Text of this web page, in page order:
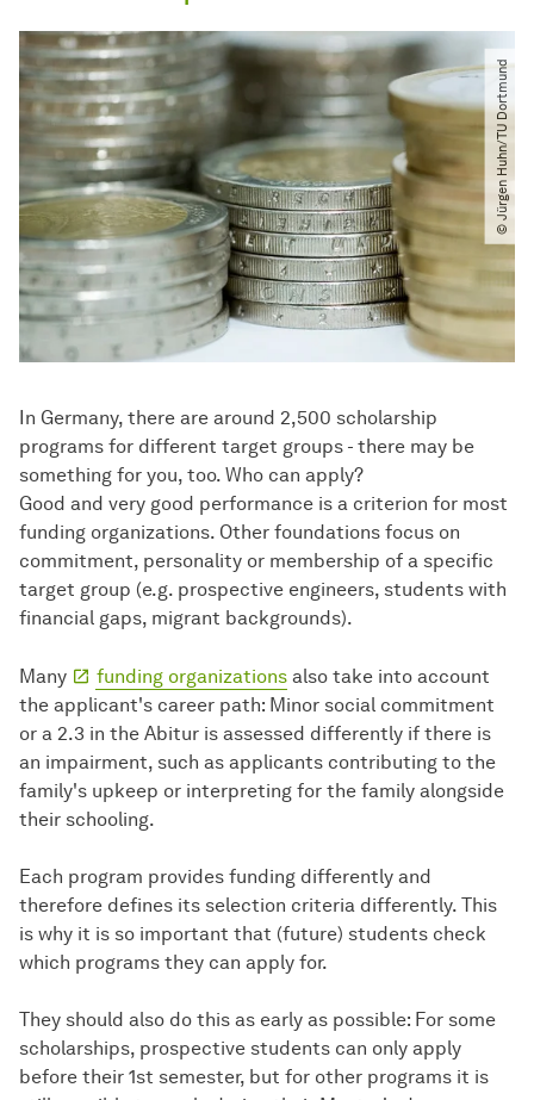
© Jürgen Huhn​/​TU Dortmund
In Germany, there are around 2,500 scholarship
programs for different target groups - there may be
something for you, too. Who can apply?
Good and very good performance is a criterion for most
funding organizations. Other foundations focus on
commitment, personality or membership of a specific
target group (e.g. prospective engineers, students with
financial gaps, migrant backgrounds).
Many funding organizations also take into account
the applicant's career path: Minor social commitment
or a 2.3 in the Abitur is assessed differently if there is
an impairment, such as applicants contributing to the
family's upkeep or interpreting for the family alongside
their schooling.
Each program provides funding differently and
therefore defines its selection criteria differently. This
is why it is so important that (future) students check
which programs they can apply for.
They should also do this as early as possible: For some
scholarships, prospective students can only apply
before their 1st semester, but for other programs it is